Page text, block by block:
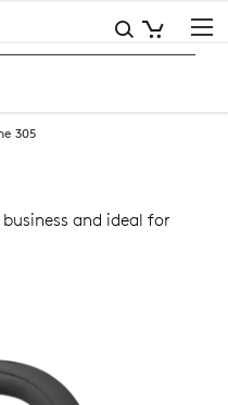
305
and ideal for